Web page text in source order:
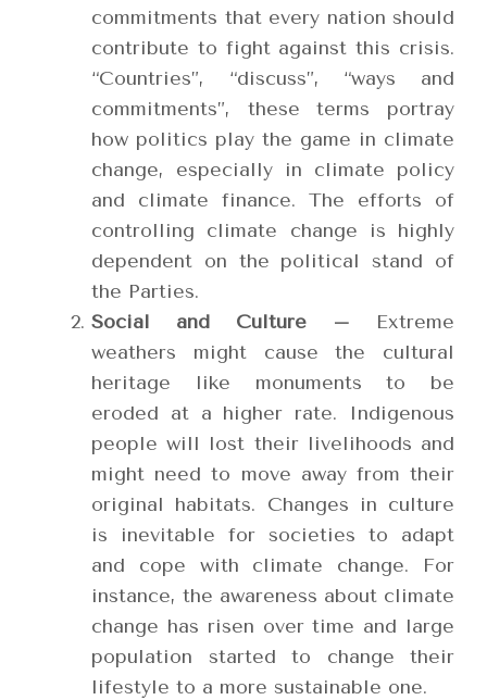
commitments that every nation should
contribute to fight against this crisis.
“Countries”, “discuss”, “ways and
commitments”, these terms portray
how politics play the game in climate
change, especially in climate policy
and climate finance. The efforts of
controlling climate change is highly
dependent on the political stand of
the Parties.
Social and Culture – Extreme
weathers might cause the cultural
heritage like monuments to be
eroded at a higher rate. Indigenous
people will lost their livelihoods and
might need to move away from their
original habitats. Changes in culture
is inevitable for societies to adapt
and cope with climate change. For
instance, the awareness about climate
change has risen over time and large
population started to change their
lifestyle to a more sustainable one.